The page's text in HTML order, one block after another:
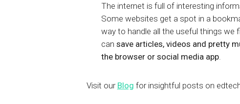
The internet is full of interesting
Some websites get a spot in a
way to handle all the useful things we
can save articles, videos and pretty
the browser or social media app.
Visit our Blog for insightful posts on